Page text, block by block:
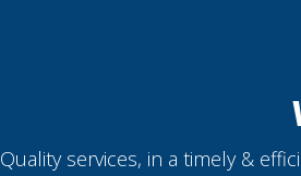
Quality services, in a timely &